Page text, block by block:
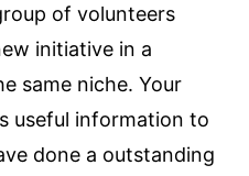
of volunteers
initiative in a
same niche. Your
useful information to
done a outstanding